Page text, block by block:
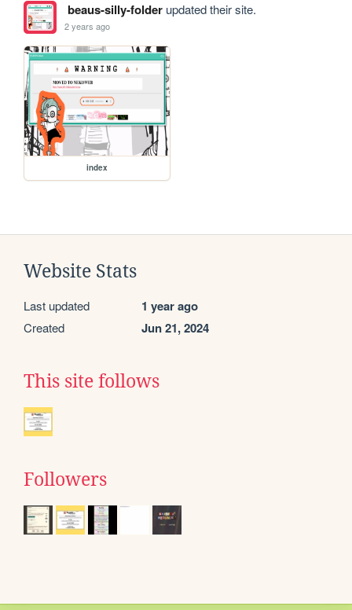
beaus-silly-folderupdated their site.
2 years ago
index
Website Stats
Last updated 1 year ago
Created Jun 21, 2024
This site follows
Followers